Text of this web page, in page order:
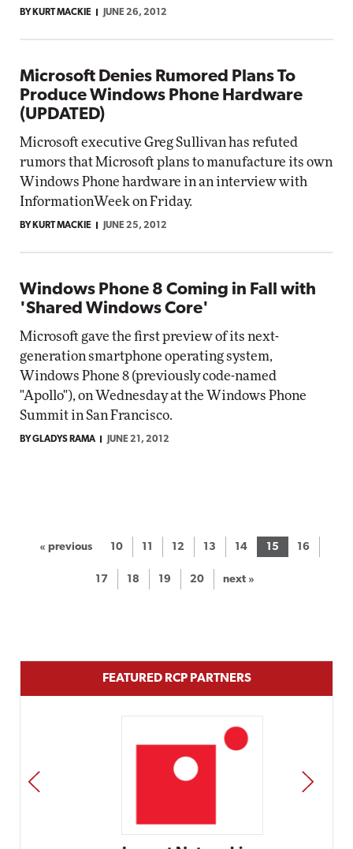
BY KURT MACKIE JUNE 26, 2012
Microsoft Denies Rumored Plans To
Produce Windows Phone Hardware
(UPDATED)
Microsoft executive Greg Sullivan has refuted
rumors that Microsoft plans to manufacture its own
Windows Phone hardware in an interview with
InformationWeek on Friday.
BY KURT MACKIE JUNE 25, 2012
Windows Phone 8 Coming in Fall with
'Shared Windows Core'
Microsoft gave the first preview of its next-
generation smartphone operating system,
Windows Phone 8 (previously code-named
"Apollo"), on Wednesday at the Windows Phone
Summit in San Francisco.
BY GLADYS RAMA JUNE 21, 2012
« previous 10 11 12 13 14 15 16
17 18 19 20 next »
FEATURED RCP PARTNERS
PREV NEXT